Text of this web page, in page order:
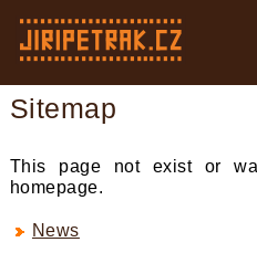
Sitemap
This page not exist or
homepage.
News